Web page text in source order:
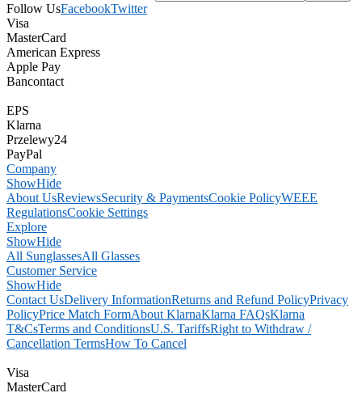
Follow UsFacebookTwitter
Visa
MasterCard
American Express
Apple Pay
Bancontact
EPS
Klarna
Przelewy24
PayPal
Company
ShowHide
About UsReviewsSecurity & PaymentsCookie PolicyWEEE
RegulationsCookie Settings
Explore
ShowHide
All SunglassesAll Glasses
Customer Service
ShowHide
Contact UsDelivery InformationReturns and Refund PolicyPrivacy
PolicyPrice Match FormAbout KlarnaKlarna FAQsKlarna
T&CsTerms and ConditionsU.S. TariffsRight to Withdraw /
Cancellation TermsHow To Cancel
Visa
MasterCard